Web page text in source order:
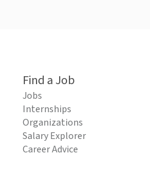
Find a Job
Jobs
Internships
Organizations
Salary Explorer
Career Advice